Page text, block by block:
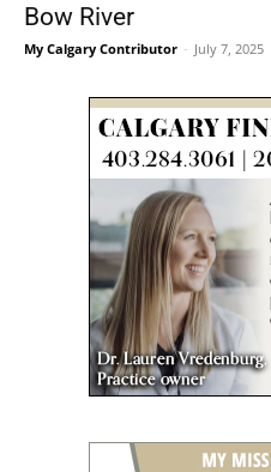
Bow River
My Calgary Contributor - July 7, 2025